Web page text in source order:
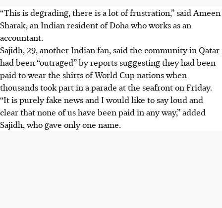
“This is degrading, there is a lot of frustration,” said Ameen
Sharak, an Indian resident of Doha who works as an
accountant.
Sajidh, 29, another Indian fan, said the community in Qatar
had been “outraged” by reports suggesting they had been
paid to wear the shirts of World Cup nations when
thousands took part in a parade at the seafront on Friday.
“It is purely fake news and I would like to say loud and
clear that none of us have been paid in any way,” added
Sajidh, who gave only one name.